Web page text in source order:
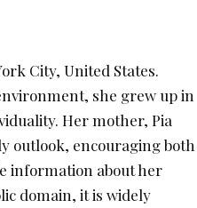
City, United States.
she grew up in
Her mother, Pia
outlook, encouraging both
information about her
domain, it is widely